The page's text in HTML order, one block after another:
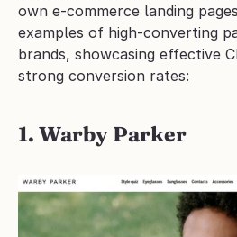
own e-commerce landing
examples of high-converting
brands, showcasing effective
strong conversion rates:
1. Warby Parker